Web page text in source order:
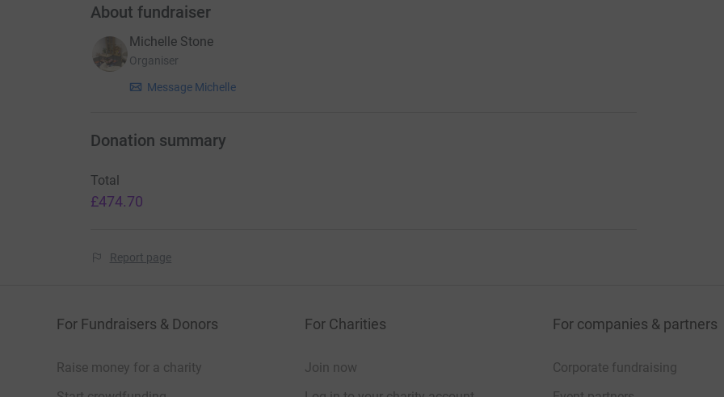
About fundraiser
Michelle Stone
Organiser
Message Michelle
Donation summary
Total
£474.70
Report page
For Fundraisers & Donors
Raise money for a charity
For Charities
Join now
For companies & partners
Corporate fundraising